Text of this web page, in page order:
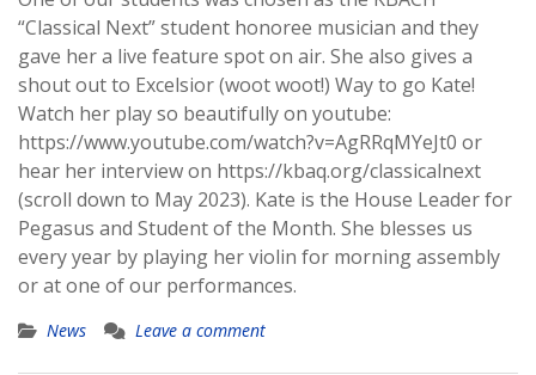
“Classical Next” student honoree musician and they
gave her a live feature spot on air. She also gives a
shout out to Excelsior (woot woot!) Way to go Kate!
Watch her play so beautifully on youtube:
https://www.youtube.com/watch?v=AgRRqMYeJt0 or
hear her interview on https://kbaq.org/classicalnext
(scroll down to May 2023). Kate is the House Leader for
Pegasus and Student of the Month. She blesses us
every year by playing her violin for morning assembly
or at one of our performances.
News Leave a comment